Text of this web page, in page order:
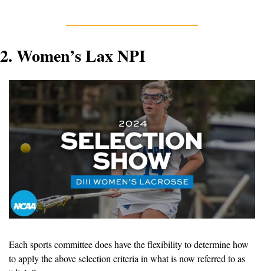
2. Women’s Lax NPI
Each sports committee does have the flexibility to determine how
to apply the above selection criteria in what is now referred to as